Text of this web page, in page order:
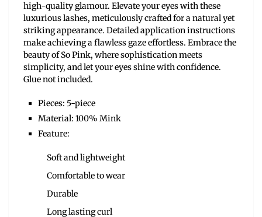
high-quality glamour. Elevate your eyes with these
luxurious lashes, meticulously crafted for a natural yet
striking appearance. Detailed application instructions
make achieving a flawless gaze effortless. Embrace the
beauty of So Pink, where sophistication meets
simplicity, and let your eyes shine with confidence.
Glue not included.
Pieces: 5-piece
Material: 100% Mink
Feature:
Soft and lightweight
Comfortable to wear
Durable
Long lasting curl